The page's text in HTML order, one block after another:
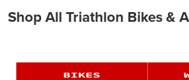
Shop All Triathlon Bikes &